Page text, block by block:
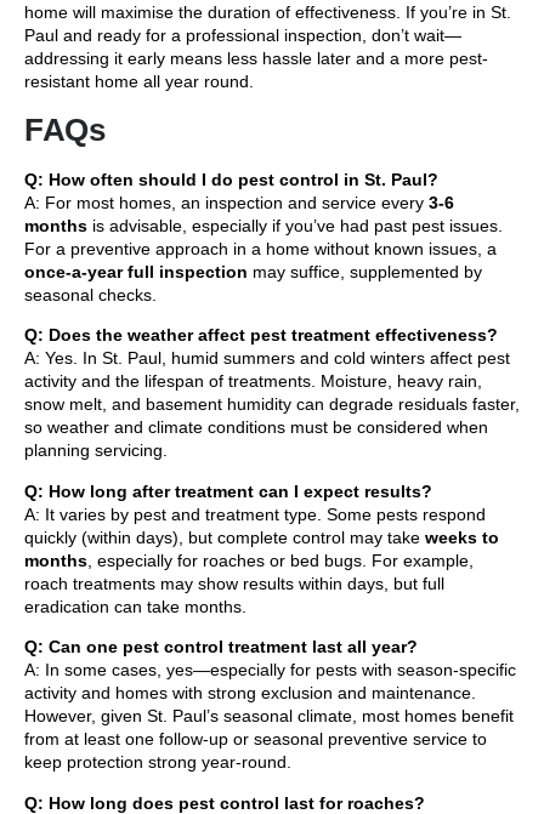
home will maximise the duration of effectiveness. If you’re in St.
Paul and ready for a professional inspection, don’t wait—
addressing it early means less hassle later and a more pest-
resistant home all year round.
FAQs
Q: How often should I do pest control in St. Paul?
A: For most homes, an inspection and service every 3-6
months is advisable, especially if you’ve had past pest issues.
For a preventive approach in a home without known issues, a
once-a-year full inspection may suffice, supplemented by
seasonal checks.
Q: Does the weather affect pest treatment effectiveness?
A: Yes. In St. Paul, humid summers and cold winters affect pest
activity and the lifespan of treatments. Moisture, heavy rain,
snow melt, and basement humidity can degrade residuals faster,
so weather and climate conditions must be considered when
planning servicing.
Q: How long after treatment can I expect results?
A: It varies by pest and treatment type. Some pests respond
quickly (within days), but complete control may take weeks to
months , especially for roaches or bed bugs. For example,
roach treatments may show results within days, but full
eradication can take months.
Q: Can one pest control treatment last all year?
A: In some cases, yes—especially for pests with season-specific
activity and homes with strong exclusion and maintenance.
However, given St. Paul’s seasonal climate, most homes benefit
from at least one follow-up or seasonal preventive service to
keep protection strong year-round.
Q: How long does pest control last for roaches?